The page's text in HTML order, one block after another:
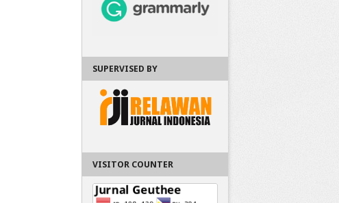
SUPERVISED BY
VISITOR COUNTER